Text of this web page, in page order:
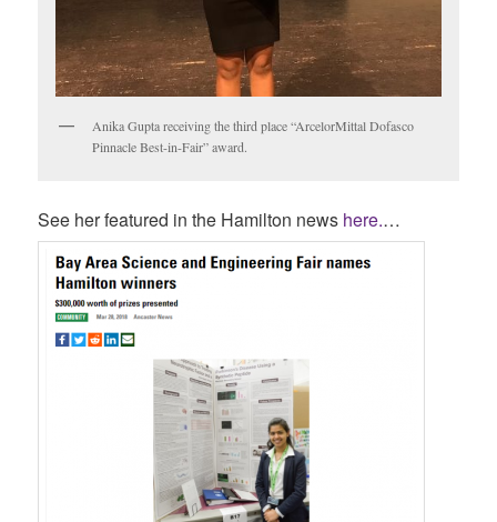
Anika Gupta receiving the third place “ArcelorMittal Dofasco
Pinnacle Best-in-Fair” award.
See her featured in the Hamilton news here.…